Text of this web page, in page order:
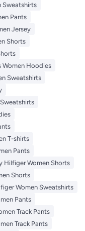
Sweatshirts
Pants
Jersey
Shorts
Women Hoodies
Sweatshirts
T-shirts
Pants
Hilfiger Women Shorts
Shorts
Women Sweatshirts
Pants
Track Pants
Track Pants